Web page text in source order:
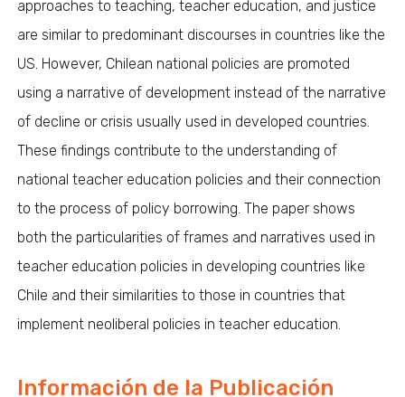
approaches to teaching, teacher education, and justice
are similar to predominant discourses in countries like the
US. However, Chilean national policies are promoted
using a narrative of development instead of the narrative
of decline or crisis usually used in developed countries.
These findings contribute to the understanding of
national teacher education policies and their connection
to the process of policy borrowing. The paper shows
both the particularities of frames and narratives used in
teacher education policies in developing countries like
Chile and their similarities to those in countries that
implement neoliberal policies in teacher education.
Información de la Publicación